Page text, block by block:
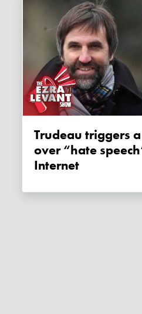
Trudeau triggers a trade war
over “hate
Internet